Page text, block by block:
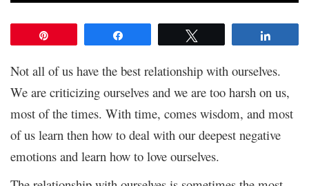
Not all of us have the best relationship with ourselves.
We are criticizing ourselves and we are too harsh on us,
most of the times. With time, comes wisdom, and most
of us learn then how to deal with our deepest negative
emotions and learn how to love ourselves.